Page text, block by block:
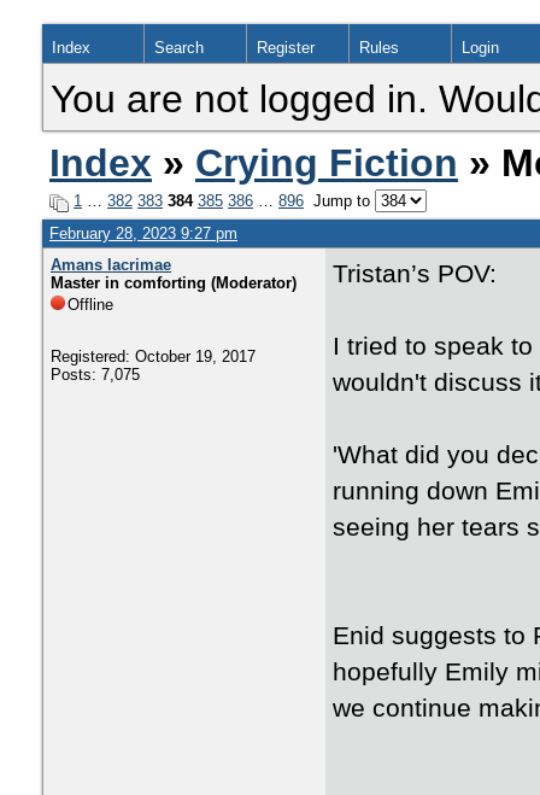
Index Search Register Rules Login
You are not logged in.
Index » Crying Fiction »
1 … 382 383 384 385 386 … 896 Jump to
February 28, 2023 9:27 pm
Amans lacrimae
Master in comforting (Moderator)
Offline
Registered: October 19, 2017
Posts: 7,075
Tristan’s POV:
I tried to speak
wouldn't discuss
'What did you
running down
seeing her tears
Enid suggests to
hopefully Emily
we continue